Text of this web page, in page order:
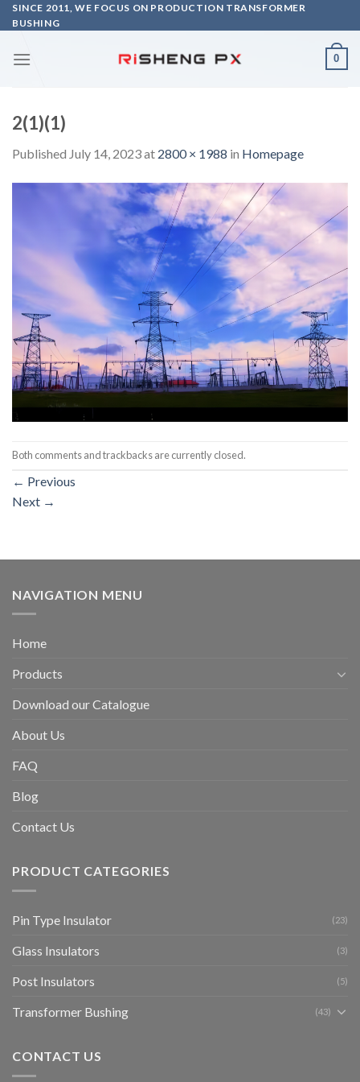
Skip
to
SINCE 2011, WE FOCUS ON PRODUCTION TRANSFORMER
BUSHING
0
2(1)(1)
Published July 14, 2023at 2800 × 1988 in Homepage
Both comments and trackbacks are currently closed.
← Previous
Next →
NAVIGATION MENU
Home
Products
Download our Catalogue
About Us
FAQ
Blog
Contact Us
PRODUCT CATEGORIES
Pin Type Insulator (23)
Glass Insulators (3)
Post Insulators (5)
Transformer Bushing (43)
CONTACT US